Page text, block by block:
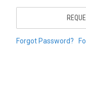
Forgot Password?